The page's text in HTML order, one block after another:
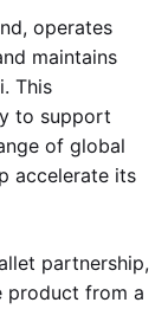
operates
maintains
This
to support
of global
accelerate its
partnership,
product from a